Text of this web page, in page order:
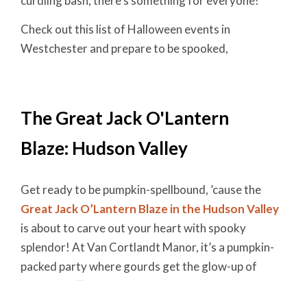
Check out this list of Halloween events in
Westchester and prepare to be spooked,
The Great Jack O'Lantern
Blaze: Hudson Valley
Get ready to be pumpkin-spellbound, ’cause the
Great Jack O’Lantern Blaze in the Hudson Valley
is about to carve out your heart with spooky
splendor! At Van Cortlandt Manor, it’s a pumpkin-
packed party where gourds get the glow-up of